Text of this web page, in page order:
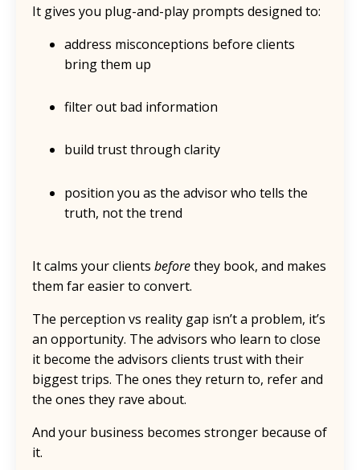
It gives you plug-and-play prompts designed to:
address misconceptions before clients
bring them up
filter out bad information
build trust through clarity
position you as the advisor who tells the
truth, not the trend
It calms your clients beforethey book, and makes
them far easier to convert.
The perception vs reality gap isn’t a problem, it’s
an opportunity. The advisors who learn to close
it become the advisors clients trust with their
biggest trips. The ones they return to, refer and
the ones they rave about.
And your business becomes stronger because of
it.